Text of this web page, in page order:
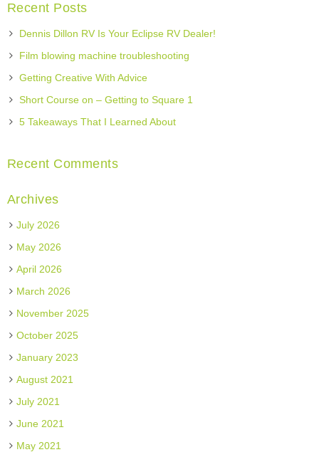
Recent Posts
Dennis Dillon RV Is Your Eclipse RV Dealer!
Film blowing machine troubleshooting
Getting Creative With Advice
Short Course on – Getting to Square 1
5 Takeaways That I Learned About
Recent Comments
Archives
July 2026
May 2026
April 2026
March 2026
November 2025
October 2025
January 2023
August 2021
July 2021
June 2021
May 2021